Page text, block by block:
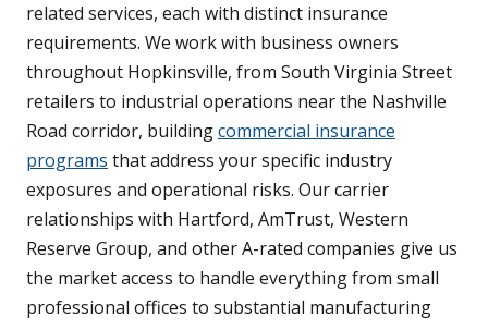
related services, each with distinct insurance
requirements. We work with business owners
throughout Hopkinsville, from South Virginia Street
retailers to industrial operations near the Nashville
Road corridor, buildingcommercial insurance
programs that address your specific industry
exposures and operational risks. Our carrier
relationships with Hartford, AmTrust, Western
Reserve Group, and other A-rated companies give us
the market access to handle everything from small
professional offices to substantial manufacturing